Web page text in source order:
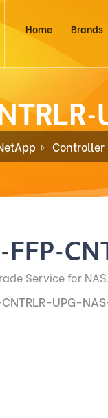
Home Brands
Controller
FFP-
Service for
UPG-